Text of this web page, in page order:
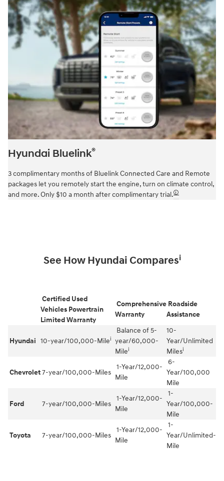
Hyundai Bluelink®
3 complimentary months of Bluelink Connected Care and Remote
packages let you remotely start the engine, turn on climate control,
and more. Only $10 a month after complimentary trial.🛈
See How Hyundai Comparesi
Certified Used
Vehicles Powertrain
Limited Warranty
Comprehensive
Warranty
Roadside
Assistance
Hyundai 10-year/100,000-Milei
Balance of 5-
year/60,000-
Milei
10-
Year/Unlimited
Milesi
Chevrolet7-year/100,000-Miles
1-Year/12,000-
Mile
6-
Year/100,000
Mile
Ford 7-year/100,000-Miles
1-Year/12,000-
Mile
1-
Year/100,000-
Mile
Toyota 7-year/100,000-Miles
1-Year/12,000-
Mile
1-
Year/Unlimited-
Mile